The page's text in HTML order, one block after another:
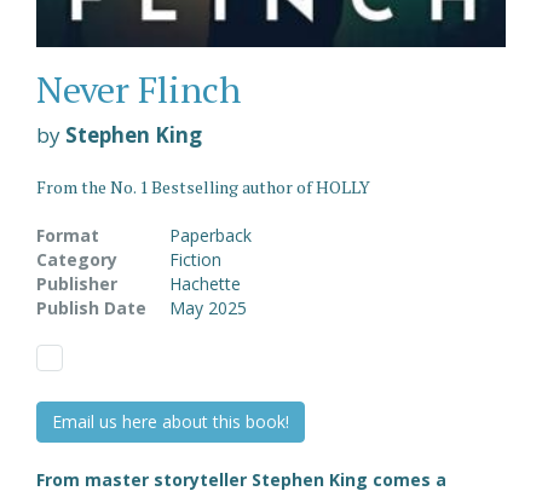
Never Flinch
by Stephen King
From the No. 1 Bestselling author of HOLLY
Format
Paperback
Category
Fiction
Publisher
Hachette
Publish Date
May 2025
Email us here about this book!
From master storyteller Stephen King comes a